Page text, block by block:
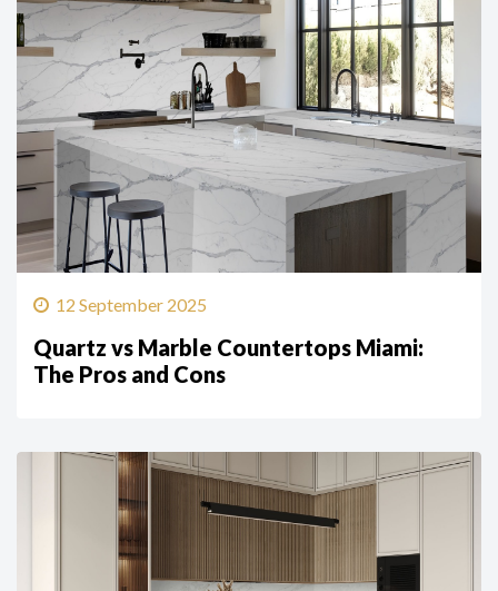
12 September 2025
Quartz vs Marble Countertops Miami:
The Pros and Cons